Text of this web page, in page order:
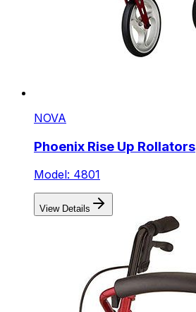
NOVA
Phoenix Rise Up Rollators
Model: 4801
View Details